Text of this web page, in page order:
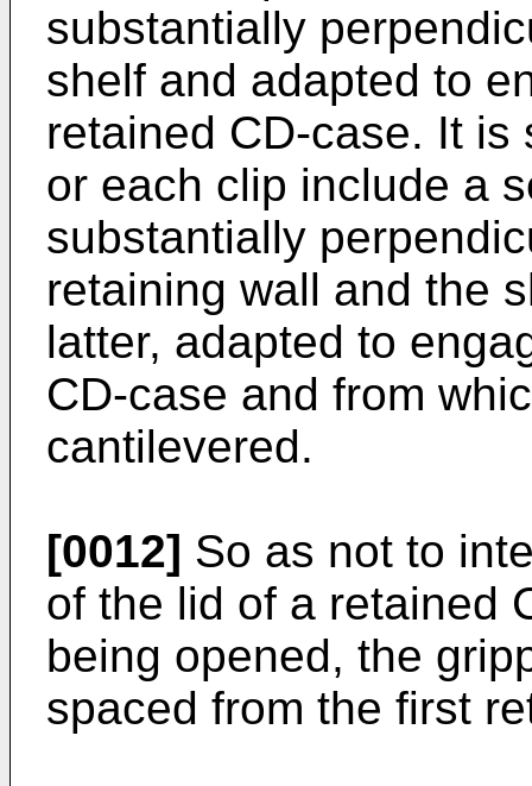
substantially
shelf and adapted to
retained CD-case. It
or each clip include a
substantially
retaining wall and the
latter, adapted to
CD-case and from
cantilevered.
[0012] So as not to
of the lid of a retained
being opened, the
spaced from the first